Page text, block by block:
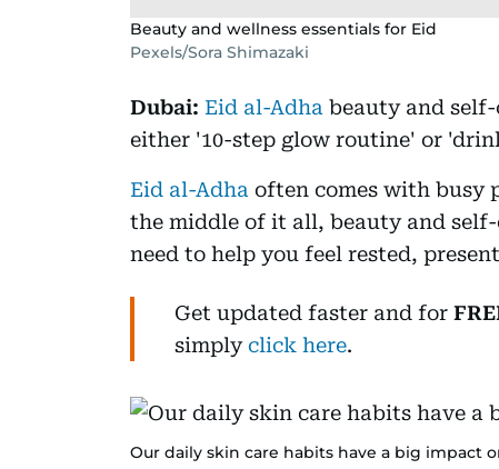
Beauty and wellness essentials for Eid
Pexels/Sora Shimazaki
Dubai: Eid al-Adha beauty and
either '10-step glow routine' or
Eid al-Adha often comes with busy
the middle of it all, beauty and
need to help you feel rested,
Get updated faster and for
simplyclick here.
Our daily skin care habits have a big impact